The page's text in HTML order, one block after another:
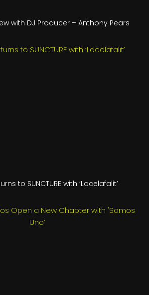
with DJ Producer – Anthony Pears
to SUNCTURE with ‘Locelafalit’